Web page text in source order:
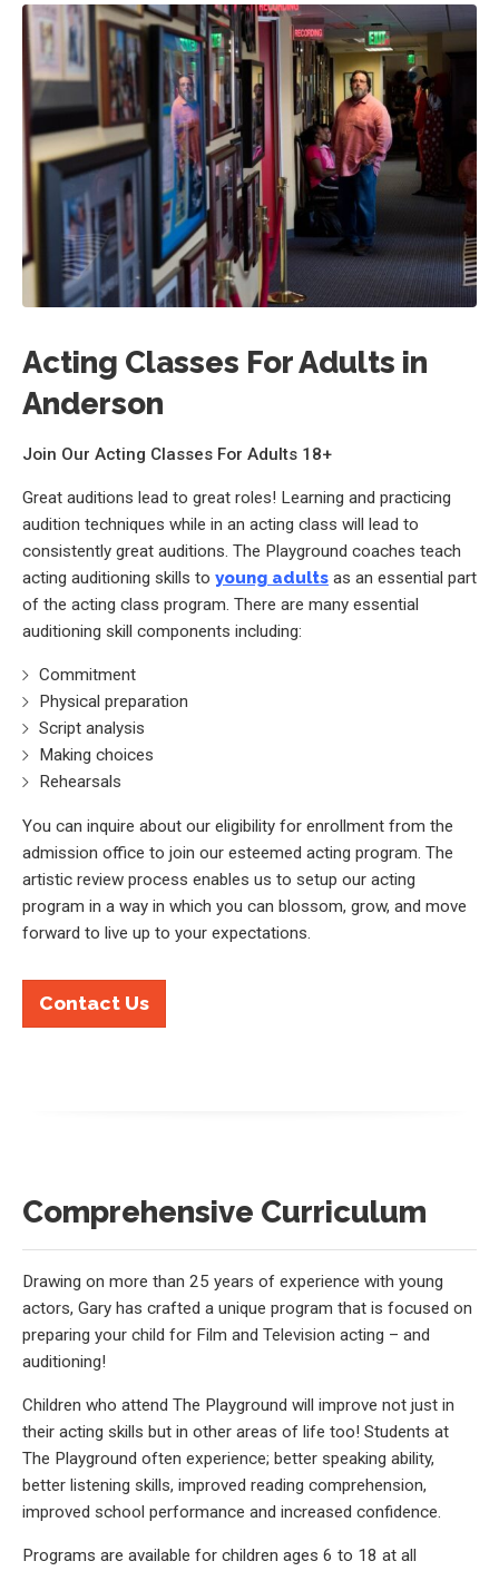
Acting Classes For Adults in
Anderson
Join Our Acting Classes For Adults 18+
Great auditions lead to great roles! Learning and practicing
audition techniques while in an acting class will lead to
consistently great auditions. The Playground coaches teach
acting auditioning skills to young adults as an essential part
of the acting class program. There are many essential
auditioning skill components including:
Commitment
Physical preparation
Script analysis
Making choices
Rehearsals
You can inquire about our eligibility for enrollment from the
admission office to join our esteemed acting program. The
artistic review process enables us to setup our acting
program in a way in which you can blossom, grow, and move
forward to live up to your expectations.
Contact Us
Comprehensive Curriculum
Drawing on more than 25 years of experience with young
actors, Gary has crafted a unique program that is focused on
preparing your child for Film and Television acting – and
auditioning!
Children who attend The Playground will improve not just in
their acting skills but in other areas of life too! Students at
The Playground often experience; better speaking ability,
better listening skills, improved reading comprehension,
improved school performance and increased confidence.
Programs are available for children ages 6 to 18 at all